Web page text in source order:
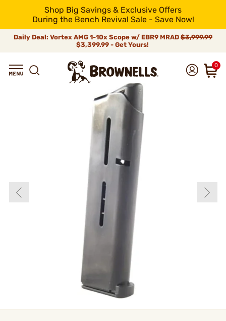
Shop Big Savings & Exclusive Offers
During the Bench Revival Sale - Save Now!
Daily Deal: Vortex AMG 1-10x Scope w/ EBR9 MRAD $3,999.99
$3,399.99 - Get Yours!
0